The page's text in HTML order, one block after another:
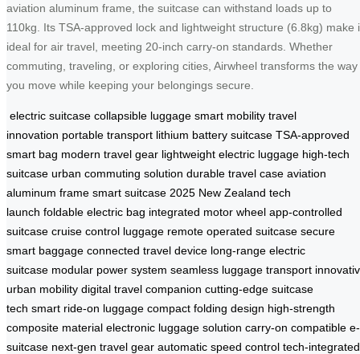
aviation aluminum frame, the suitcase can withstand loads up to
110kg. Its TSA-approved lock and lightweight structure (6.8kg) make
ideal for air travel, meeting 20-inch carry-on standards. Whether
commuting, traveling, or exploring cities, Airwheel transforms the way
you move while keeping your belongings secure.
electric suitcase collapsible luggage smart mobility travel
innovation portable transport lithium battery suitcase TSA-approved
smart bag modern travel gear lightweight electric luggage high-tech
suitcase urban commuting solution durable travel case aviation
aluminum frame smart suitcase 2025 New Zealand tech
launch foldable electric bag integrated motor wheel app-controlled
suitcase cruise control luggage remote operated suitcase secure
smart baggage connected travel device long-range electric
suitcase modular power system seamless luggage transport
urban mobility digital travel companion cutting-edge suitcase
tech smart ride-on luggage compact folding design high-strength
composite material electronic luggage solution carry-on compatible e-
suitcase next-gen travel gear automatic speed control tech-integrated